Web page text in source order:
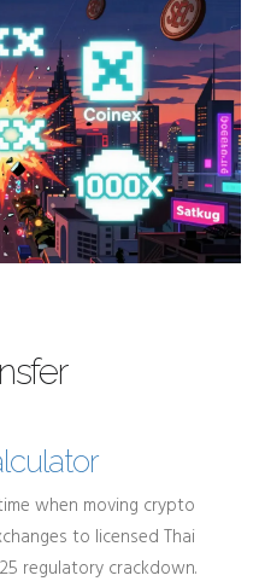
when moving crypto
to licensed Thai
regulatory crackdown.